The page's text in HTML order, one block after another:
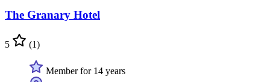
The Granary Hotel
5 (1)
Member for 14 years